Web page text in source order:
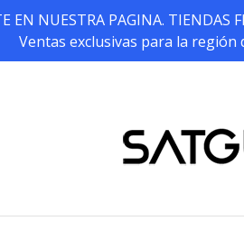
EN NUESTRA PAGINA.
Ventas exclusivas para la región